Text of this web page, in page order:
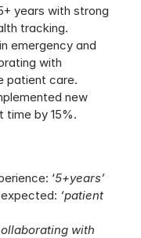
years with strong
tracking.
emergency and
with
patient care.
new
by 15%.
‘5+years’
‘patient
with